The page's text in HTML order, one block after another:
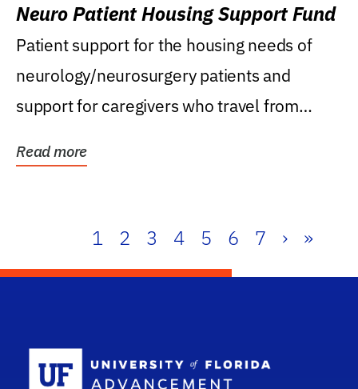
Neuro Patient Housing Support Fund
Patient support for the housing needs of
neurology/neurosurgery patients and
support for caregivers who travel from
Read more
1 2 3 4 5 6 7 › »